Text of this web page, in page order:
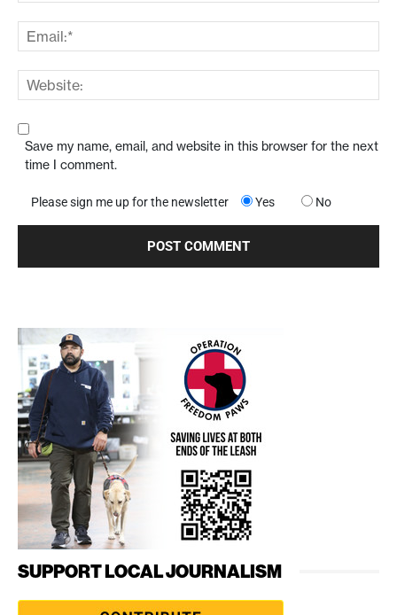
Save my name, email, and website in this browser for the next
time I comment.
Please sign me up for the newsletter Yes No
SUPPORT LOCAL JOURNALISM